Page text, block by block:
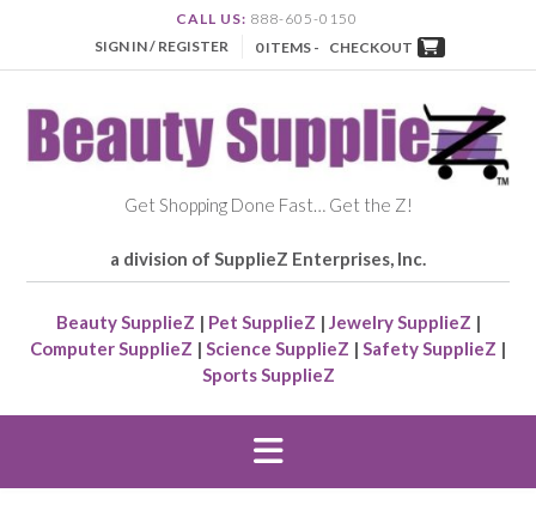
CALL US: 888-605-0150
SIGN IN / REGISTER
0 ITEMS - CHECKOUT
Get Shopping Done Fast… Get the Z!
a division of SupplieZ Enterprises, Inc.
Beauty SupplieZ | Pet SupplieZ | Jewelry SupplieZ |
Computer SupplieZ | Science SupplieZ | Safety SupplieZ |
Sports SupplieZ